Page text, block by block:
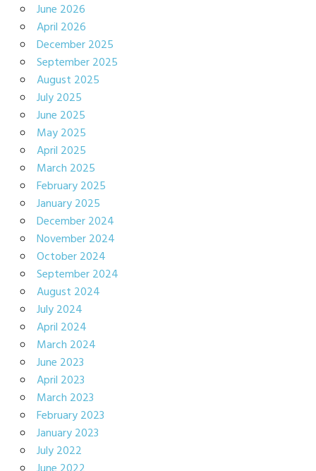
June 2026
April 2026
December 2025
September 2025
August 2025
July 2025
June 2025
May 2025
April 2025
March 2025
February 2025
January 2025
December 2024
November 2024
October 2024
September 2024
August 2024
July 2024
April 2024
March 2024
June 2023
April 2023
March 2023
February 2023
January 2023
July 2022